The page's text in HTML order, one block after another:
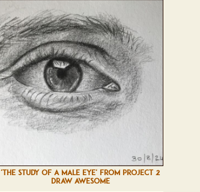
'THE STUDY OF A MALE EYE' FROM PROJECT 2
DRAW AWESOME